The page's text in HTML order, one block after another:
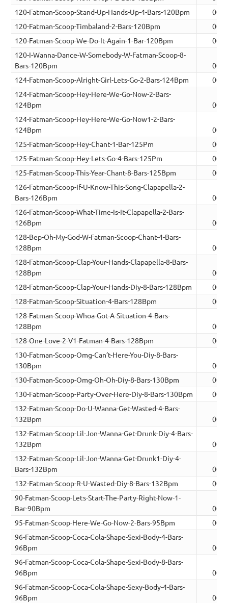
120-Fatman-Scoop-Stand-Up-Hands-Up-4-Bars-120Bpm
120-Fatman-Scoop-Timbaland-2-Bars-120Bpm
120-Fatman-Scoop-We-Do-It-Again-1-Bar-120Bpm
120-I-Wanna-Dance-W-Somebody-W-Fatman-Scoop-8-
Bars-120Bpm
124-Fatman-Scoop-Alright-Girl-Lets-Go-2-Bars-124Bpm
124-Fatman-Scoop-Hey-Here-We-Go-Now-2-Bars-
124Bpm
124-Fatman-Scoop-Hey-Here-We-Go-Now1-2-Bars-
124Bpm
125-Fatman-Scoop-Hey-Chant-1-Bar-125Pm
125-Fatman-Scoop-Hey-Lets-Go-4-Bars-125Pm
125-Fatman-Scoop-This-Year-Chant-8-Bars-125Bpm
126-Fatman-Scoop-If-U-Know-This-Song-Clapapella-2-
Bars-126Bpm
126-Fatman-Scoop-What-Time-Is-It-Clapapella-2-Bars-
126Bpm
128-Bep-Oh-My-God-W-Fatman-Scoop-Chant-4-Bars-
128Bpm
128-Fatman-Scoop-Clap-Your-Hands-Clapapella-8-Bars-
128Bpm
128-Fatman-Scoop-Clap-Your-Hands-Diy-8-Bars-128Bpm
128-Fatman-Scoop-Situation-4-Bars-128Bpm
128-Fatman-Scoop-Whoa-Got-A-Situation-4-Bars-
128Bpm
128-One-Love-2-V1-Fatman-4-Bars-128Bpm
130-Fatman-Scoop-Omg-Can’t-Here-You-Diy-8-Bars-
130Bpm
130-Fatman-Scoop-Omg-Oh-Oh-Diy-8-Bars-130Bpm
130-Fatman-Scoop-Party-Over-Here-Diy-8-Bars-130Bpm
132-Fatman-Scoop-Do-U-Wanna-Get-Wasted-4-Bars-
132Bpm
132-Fatman-Scoop-Lil-Jon-Wanna-Get-Drunk-Diy-4-Bars-
132Bpm
132-Fatman-Scoop-Lil-Jon-Wanna-Get-Drunk1-Diy-4-
Bars-132Bpm
132-Fatman-Scoop-R-U-Wasted-Diy-8-Bars-132Bpm
90-Fatman-Scoop-Lets-Start-The-Party-Right-Now-1-
Bar-90Bpm
95-Fatman-Scoop-Here-We-Go-Now-2-Bars-95Bpm
96-Fatman-Scoop-Coca-Cola-Shape-Sexi-Body-4-Bars-
96Bpm
96-Fatman-Scoop-Coca-Cola-Shape-Sexi-Body-8-Bars-
96Bpm
96-Fatman-Scoop-Coca-Cola-Shape-Sexy-Body-4-Bars-
96Bpm